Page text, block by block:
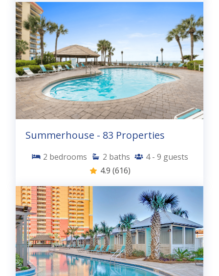
Summerhouse - 83 Properties
2 bedrooms 2 baths 4 - 9 guests
4.9 (616)